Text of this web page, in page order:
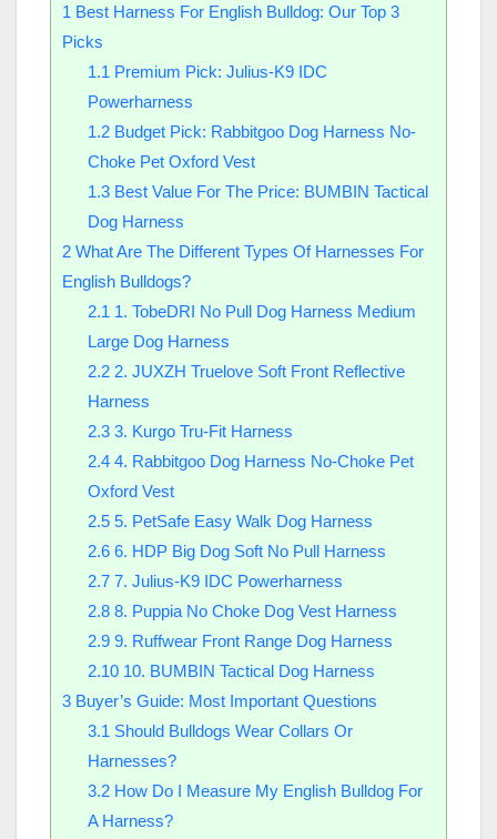
1 Best Harness For English Bulldog: Our Top 3
Picks
1.1 Premium Pick: Julius-K9 IDC
Powerharness
1.2Budget Pick: Rabbitgoo Dog Harness No-
Choke Pet Oxford Vest
1.3Best Value For The Price: BUMBIN Tactical
Dog Harness
2 What Are The Different Types Of Harnesses For
English Bulldogs?
2.1 1. TobeDRI No Pull Dog Harness Medium
Large Dog Harness
2.22. JUXZH Truelove Soft Front Reflective
Harness
2.33. Kurgo Tru-Fit Harness
2.44. Rabbitgoo Dog Harness No-Choke Pet
Oxford Vest
2.55. PetSafe Easy Walk Dog Harness
2.66. HDP Big Dog Soft No Pull Harness
2.77. Julius-K9 IDC Powerharness
2.88. Puppia No Choke Dog Vest Harness
2.99. Ruffwear Front Range Dog Harness
2.1010. BUMBIN Tactical Dog Harness
3 Buyer’s Guide: Most Important Questions
3.1 Should Bulldogs Wear Collars Or
Harnesses?
3.2How Do I Measure My English Bulldog For
A Harness?